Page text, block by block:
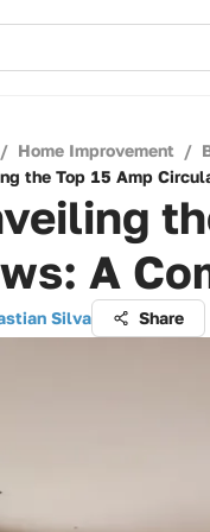
/ Home Improvement /
the Top 15 Amp
A
Silva Share